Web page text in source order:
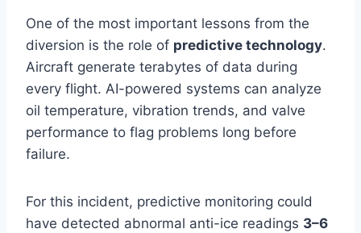
One of the most important lessons from the
diversion is the role of predictive technology.
Aircraft generate terabytes of data during
every flight. AI-powered systems can analyze
oil temperature, vibration trends, and valve
performance to flag problems long before
failure.
For this incident, predictive monitoring could
have detected abnormal anti-ice readings 3–6